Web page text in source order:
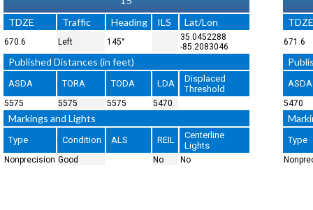
TDZE
Traffic Heading ILS Lat/Lon
670.6 Left 145°
35.0452288
-85.2083046
Published Distances (in feet)
ASDA TORA TODA LDA
Displaced
Threshold
5575 5575 5575 5470
Markings and Lights
Type Condition ALS REIL
Centerline
Lights
Nonprecision Good No No
TDZE
671.6
ASDA
5470
Type